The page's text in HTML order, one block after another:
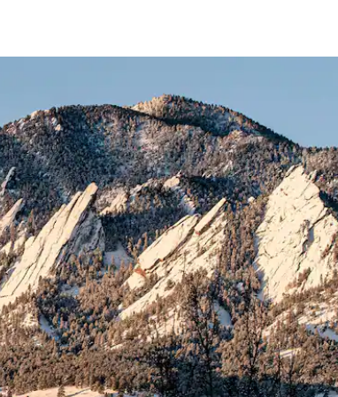
keys or explore by touch or swipe gestures.